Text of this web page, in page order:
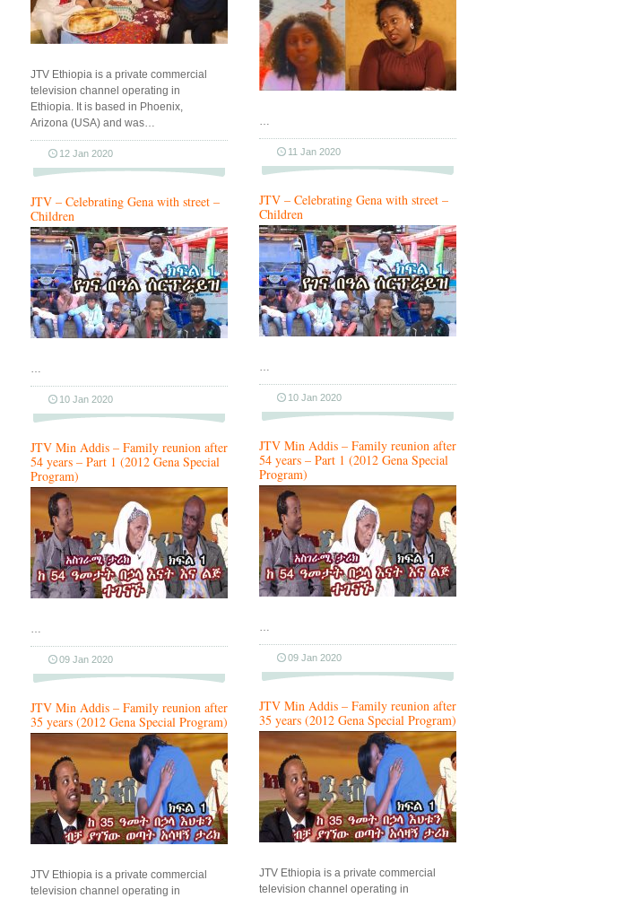
JTV Ethiopia is a private commercial
television channel operating in
Ethiopia. It is based in Phoenix,
Arizona (USA) and was…
12 Jan 2020
…
11 Jan 2020
JTV – Celebrating Gena with street –
Children
…
10 Jan 2020
JTV – Celebrating Gena with street –
Children
…
10 Jan 2020
JTV Min Addis – Family reunion after
54 years – Part 1 (2012 Gena Special
Program)
…
09 Jan 2020
JTV Min Addis – Family reunion after
54 years – Part 1 (2012 Gena Special
Program)
…
09 Jan 2020
JTV Min Addis – Family reunion after
35 years (2012 Gena Special Program)
JTV Ethiopia is a private commercial
television channel operating in
JTV Min Addis – Family reunion after
35 years (2012 Gena Special Program)
JTV Ethiopia is a private commercial
television channel operating in